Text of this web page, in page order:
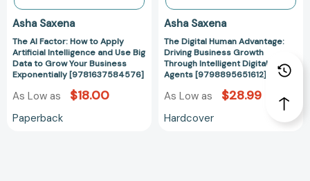
Data
Grow
Your
Business
Exponentially
Asha Saxena
The AI Factor: How to Apply
Artificial Intelligence and Use Big
Data to Grow Your Business
Exponentially [9781637584576]
As Low as $18.00
Paperback
Asha Saxena
The Digital Human Advantage:
Driving Business Growth
Through Intelligent Digital
Agents [9798895651612]
As Low as $28.99
Hardcover